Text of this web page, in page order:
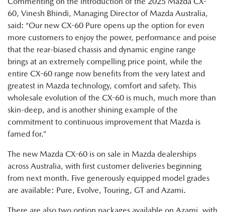
60, Vinesh Bhindi, Managing Director of Mazda Australia,
said: “Our new CX-60 Pure opens up the option for even
more customers to enjoy the power, performance and poise
that the rear-biased chassis and dynamic engine range
brings at an extremely compelling price point, while the
entire CX-60 range now benefits from the very latest and
greatest in Mazda technology, comfort and safety. This
wholesale evolution of the CX-60 is much, much more than
skin-deep, and is another shining example of the
commitment to continuous improvement that Mazda is
famed for.”
The new Mazda CX-60 is on sale in Mazda dealerships
across Australia, with first customer deliveries beginning
from next month. Five generously equipped model grades
are available: Pure, Evolve, Touring, GT and Azami.